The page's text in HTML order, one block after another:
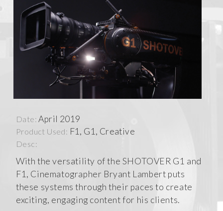
Date:April 2019
Product Used: F1, G1, Creative
Desc:
With the versatility of the SHOTOVER G1 and
F1, Cinematographer Bryant Lambert puts
these systems through their paces to create
exciting, engaging content for his clients.